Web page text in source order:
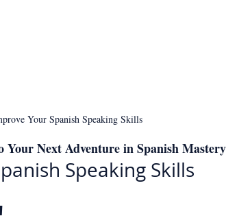
Your Spanish Speaking Skills
Your Next Adventure in Spanish
Speaking Skills